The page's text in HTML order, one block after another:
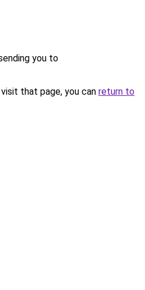
you to
that page, you can return to